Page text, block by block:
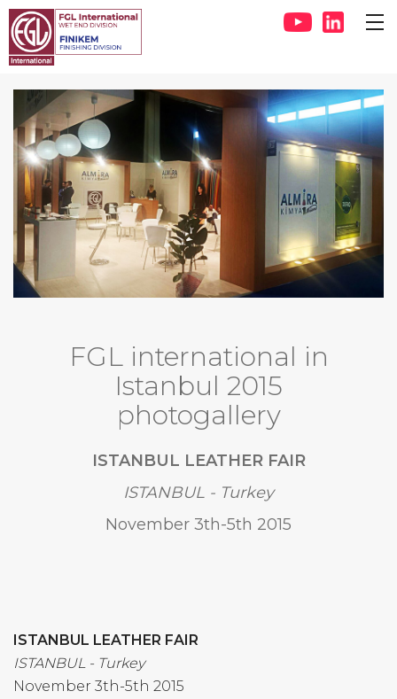
FGL international in
Istanbul 2015
photogallery
ISTANBUL LEATHER FAIR
ISTANBUL - Turkey
November 3th-5th 2015
ISTANBUL LEATHER FAIR
ISTANBUL - Turkey
November 3th-5th 2015